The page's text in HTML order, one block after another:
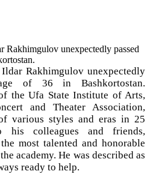
Rakhimgulov unexpectedly passed
Rakhimgulov unexpectedly
of 36 in Bashkortostan.
the Ufa State Institute of Arts,
and Theater Association,
various styles and eras in 25
his colleagues and friends,
most talented and honorable
academy. He was described as
ready to help.